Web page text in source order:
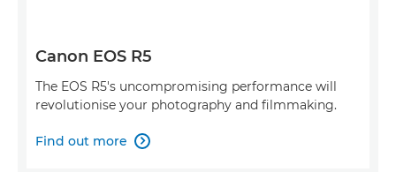
Canon EOS R5
The EOS R5's uncompromising performance will
revolutionise your photography and filmmaking.
Find out more 